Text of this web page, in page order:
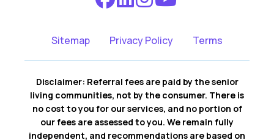
Sitemap Privacy Policy Terms
Disclaimer: Referral fees are paid by the senior
living communities, not by the consumer. There is
no cost to you for our services, and no portion of
our fees are assessed to you. We remain fully
independent, and recommendations are based on